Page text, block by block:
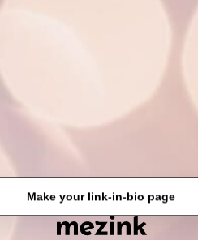
Make your link-in-bio page